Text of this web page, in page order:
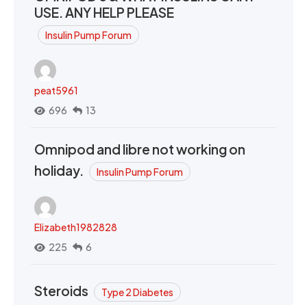
USE. ANY HELP PLEASE
Insulin Pump Forum
peat5961
696
13
Omnipod and libre not working on
holiday.
Insulin Pump Forum
Elizabeth1982828
225
6
Steroids Type 2 Diabetes